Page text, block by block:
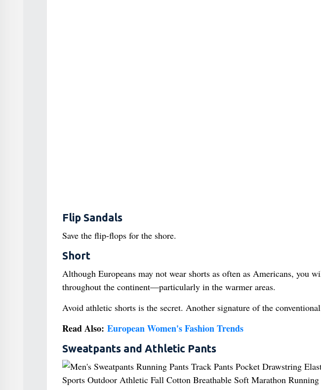
Flip Sandals
Save the flip-flops for the shore.
Short
Although Europeans may not wear shorts as often as Americans, you
throughout the continent—particularly in the warmer areas.
Avoid athletic shorts is the secret. Another signature of the
Read Also: European Women's Fashion Trends
Sweatpants and Athletic Pants